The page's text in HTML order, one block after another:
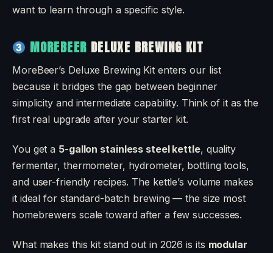
want to learn through a specific style.
MOREBEER DELUXE BREWING KIT
MoreBeer’s Deluxe Brewing Kit enters our list
because it bridges the gap between beginner
simplicity and intermediate capability. Think of it as the
first real upgrade after your starter kit.
You get a 5-gallon stainless steel kettle, quality
fermenter, thermometer, hydrometer, bottling tools,
and user-friendly recipes. The kettle’s volume makes
it ideal for standard-batch brewing — the size most
homebrewers scale toward after a few successes.
What makes this kit stand out in 2026 is its modular